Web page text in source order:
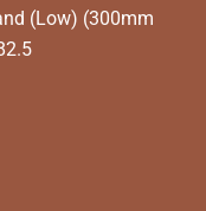
(Low) (300mm